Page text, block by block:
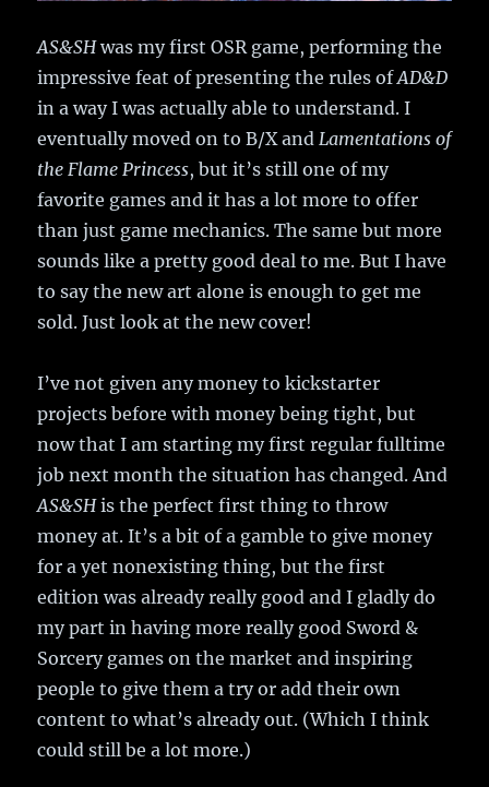
AS&SHwas my first OSR game, performing the
impressive feat of presenting the rules ofAD&D
in a way I was actually able to understand. I
eventually moved on to B/X andLamentations of
the Flame Princess, but it’s still one of my
favorite games and it has a lot more to offer
than just game mechanics. The same but more
sounds like a pretty good deal to me. But I have
to say the new art alone is enough to get me
sold. Just look at the new cover!
I’ve not given any money to kickstarter
projects before with money being tight, but
now that I am starting my first regular fulltime
job next month the situation has changed. And
AS&SHis the perfect first thing to throw
money at. It’s a bit of a gamble to give money
for a yet nonexisting thing, but the first
edition was already really good and I gladly do
my part in having more really good Sword &
Sorcery games on the market and inspiring
people to give them a try or add their own
content to what’s already out. (Which I think
could still be a lot more.)